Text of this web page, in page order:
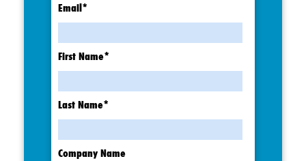
Email*
First Name*
Last Name*
Company Name